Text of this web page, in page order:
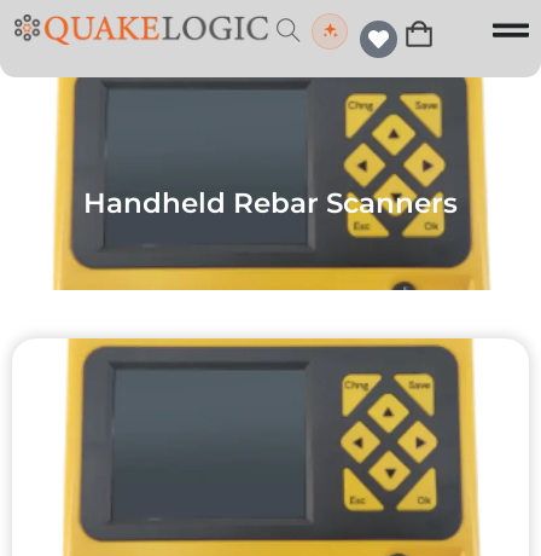
Handheld Rebar Scanners